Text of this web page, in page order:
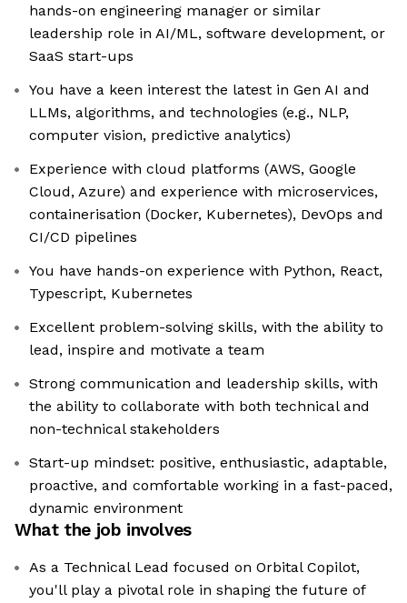
hands-on engineering manager or similar
leadership role in AI/ML, software development, or
SaaS start-ups
You have a keen interest the latest in Gen AI and
LLMs, algorithms, and technologies (e.g., NLP,
computer vision, predictive analytics)
Experience with cloud platforms (AWS, Google
Cloud, Azure) and experience with microservices,
containerisation (Docker, Kubernetes), DevOps and
CI/CD pipelines
You have hands-on experience with Python, React,
Typescript, Kubernetes
Excellent problem-solving skills, with the ability to
lead, inspire and motivate a team
Strong communication and leadership skills, with
the ability to collaborate with both technical and
non-technical stakeholders
Start-up mindset: positive, enthusiastic, adaptable,
proactive, and comfortable working in a fast-paced,
dynamic environment
What the job involves
As a Technical Lead focused on Orbital Copilot,
you'll play a pivotal role in shaping the future of